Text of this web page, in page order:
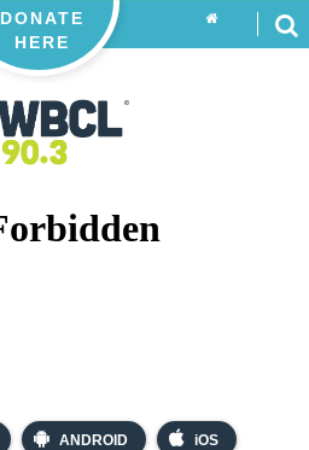
ANDROID iOS
DONATE
HERE